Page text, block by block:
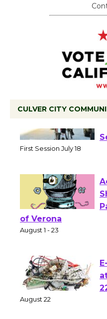
CULVER CITY
of Verona